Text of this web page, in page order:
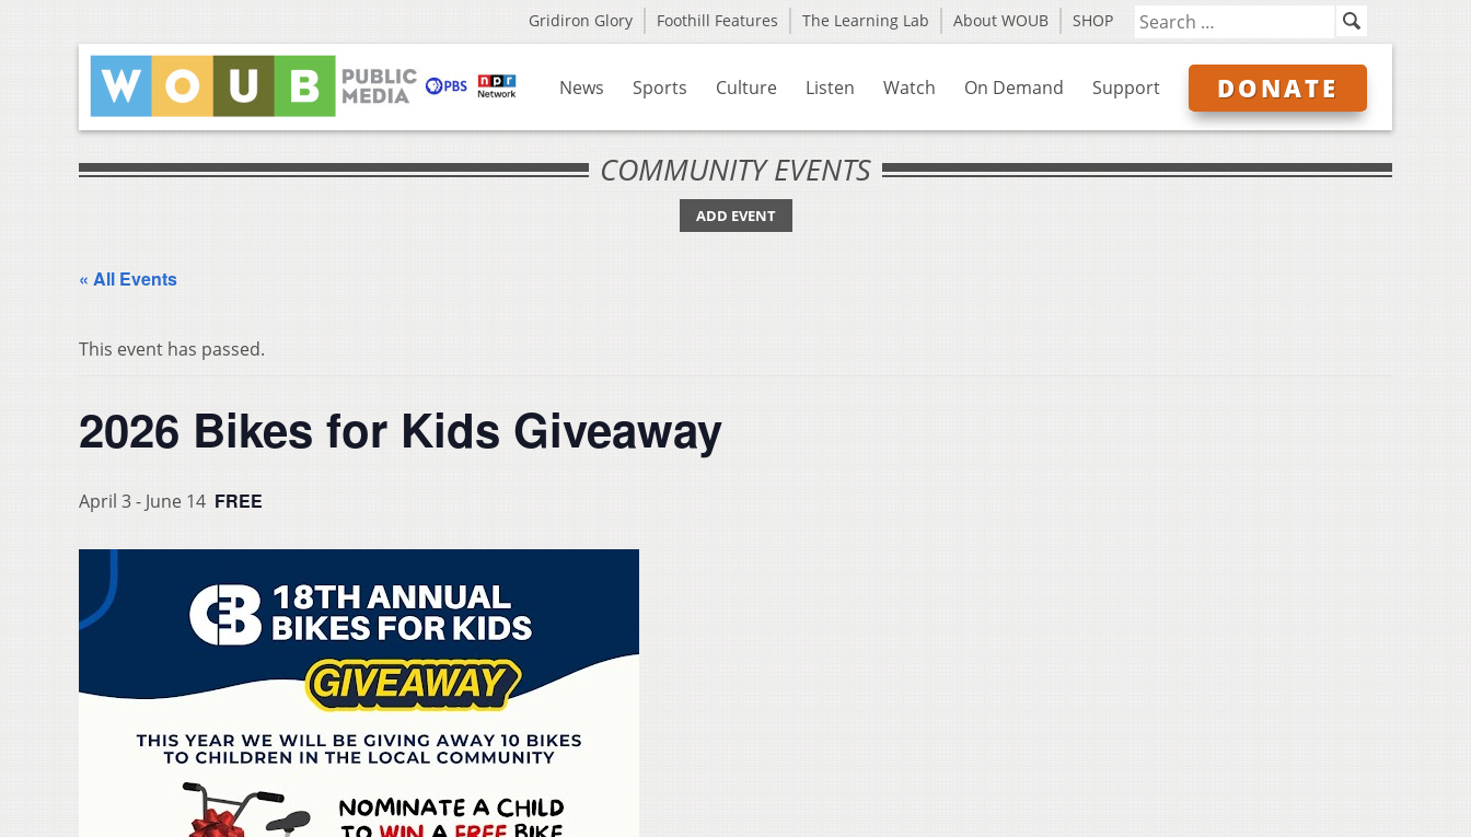
Gridiron Glory Foothill Features The Learning Lab About WOUB SHOP
News Sports Culture Listen Watch On Demand Support DONATE
COMMUNITY EVENTS
ADD EVENT
« All Events
This event has passed.
2026 Bikes for Kids Giveaway
April 3- June 14 FREE